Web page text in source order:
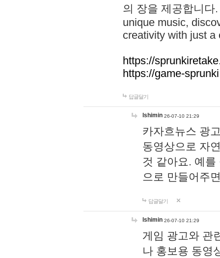
의 장을 제공합니다
unique music,
creativity with just a
https://
https://game-
답글달기
lshimin 26-07-10 21:29
카자흐뉴스 광
동영상으로 자
것 같아요. 예
으로 만들어주
답글달기
lshimin 26-07-10 21:29
게임 광고와 관
나 홍보용 동영